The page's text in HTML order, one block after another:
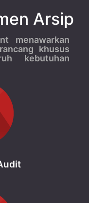
Arsip
menawarkan
khusus
kebutuhan